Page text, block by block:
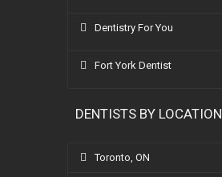
Dentistry For You
Fort York Dentist
DENTISTS BY LOCATION
Toronto, ON